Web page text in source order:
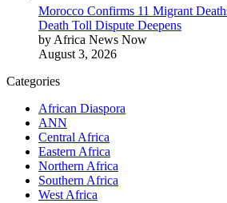
Morocco Confirms 11 Migrant
Death Toll Dispute Deepens
by Africa News Now
August 3, 2026
Categories
African Diaspora
ANN
Central Africa
Eastern Africa
Northern Africa
Southern Africa
West Africa